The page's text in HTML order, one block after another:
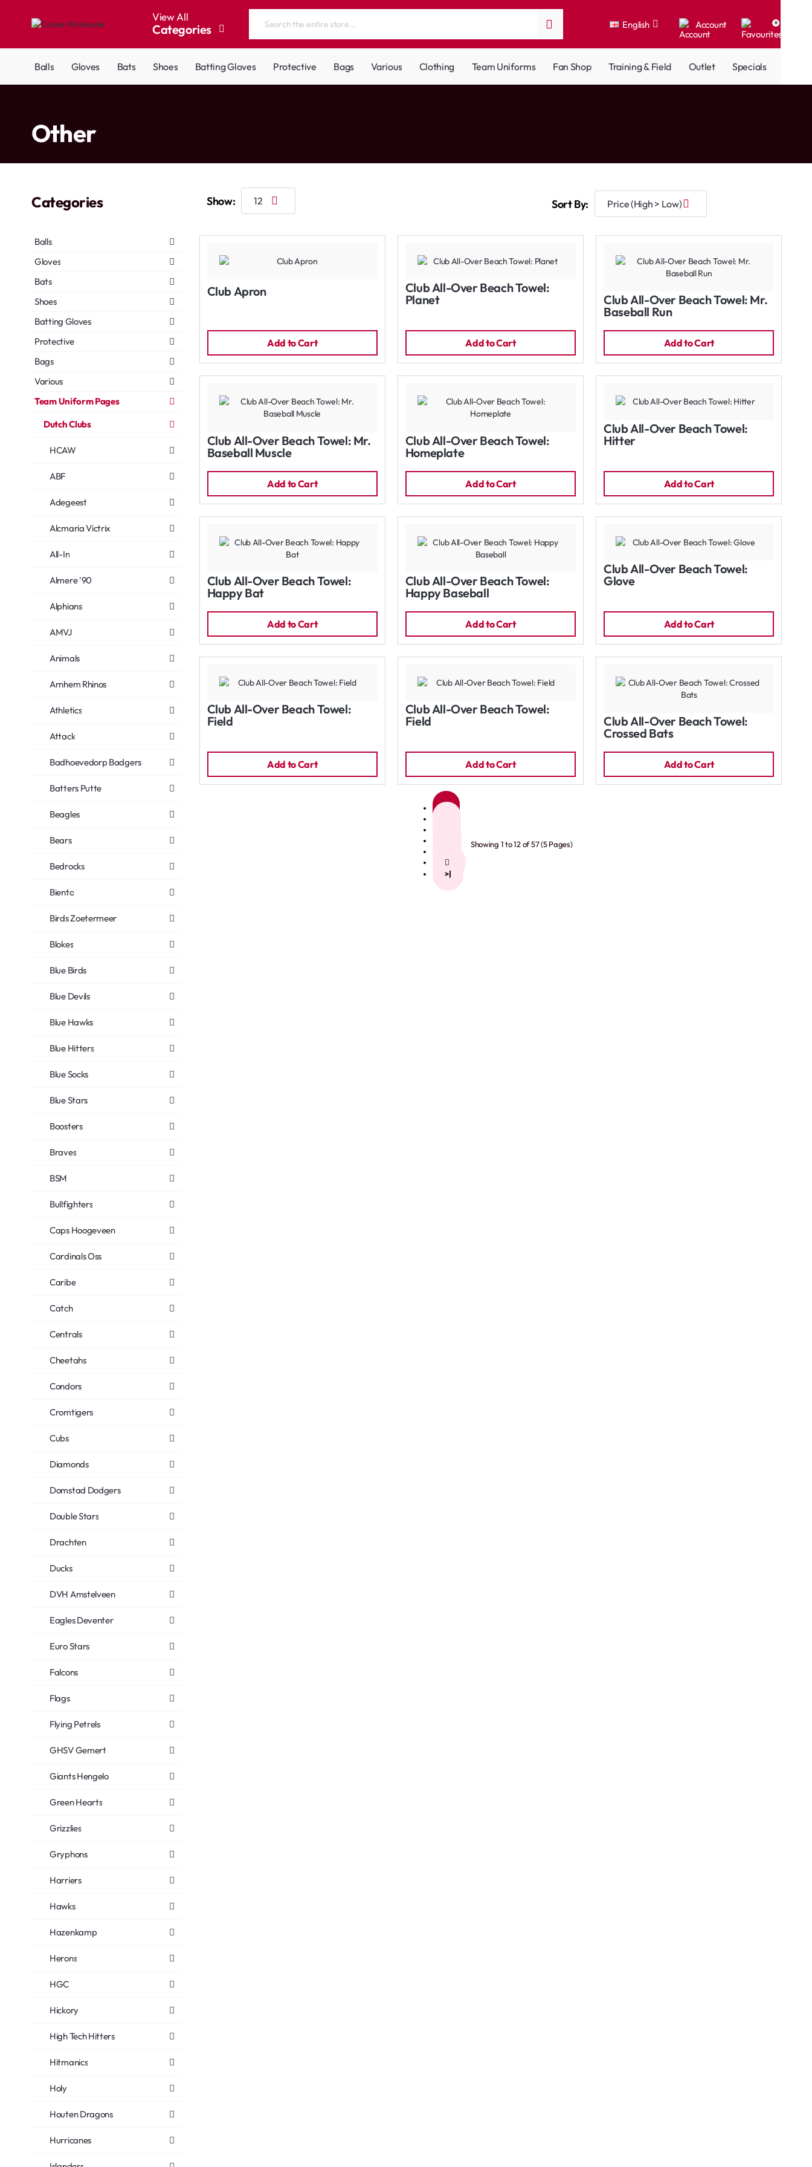
View All
Categories
Search
store...
English Account 0
Balls Gloves Bats Shoes Batting Gloves Protective Bags Various Clothing Team Uniforms Fan Shop Training & Field Outlet Specials
Other
Categories
Balls
Gloves
Bats
Shoes
Batting Gloves
Protective
Bags
Various
Team Uniform Pages
Dutch Clubs
HCAW
ABF
Adegeest
Alcmaria Victrix
All-In
Almere '90
Alphians
AMVJ
Animals
Arnhem Rhinos
Athletics
Attack
Badhoevedorp Badgers
Batters Putte
Beagles
Bears
Bedrocks
Biento
Birds Zoetermeer
Blokes
Blue Birds
Blue Devils
Blue Hawks
Blue Hitters
Blue Socks
Blue Stars
Boosters
Braves
BSM
Bullfighters
Caps Hoogeveen
Cardinals Oss
Caribe
Catch
Centrals
Cheetahs
Condors
Cromtigers
Cubs
Diamonds
Domstad Dodgers
Double Stars
Drachten
Ducks
DVH Amstelveen
Eagles Deventer
Euro Stars
Falcons
Flags
Flying Petrels
GHSV Gemert
Giants Hengelo
Green Hearts
Grizzlies
Gryphons
Harriers
Hawks
Hazenkamp
Herons
HGC
Hickory
High Tech Hitters
Hitmanics
Holy
Houten Dragons
Hurricanes
Sort By:
Show:
Club Apron
Add to Cart
Club All-Over Beach Towel:
Planet
Add to Cart
Club All-Over Beach Towel: Mr.
Baseball Run
Add to Cart
Club All-Over Beach Towel: Mr.
Baseball Muscle
Add to Cart
Club All-Over Beach Towel:
Homeplate
Add to Cart
Club All-Over Beach Towel:
Hitter
Add to Cart
Club All-Over Beach Towel:
Happy Bat
Add to Cart
Club All-Over Beach Towel:
Happy Baseball
Add to Cart
Club All-Over Beach Towel:
Glove
Add to Cart
Club All-Over Beach Towel:
Field
Add to Cart
Club All-Over Beach Towel:
Field
Add to Cart
Club All-Over Beach Towel:
Crossed Bats
Add to Cart
>|
Showing 1 to 12 of 57 (5 Pages)